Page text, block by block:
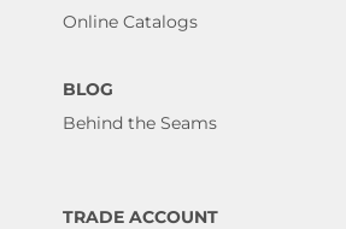
Online Catalogs
BLOG
Behind the Seams
TRADE ACCOUNT